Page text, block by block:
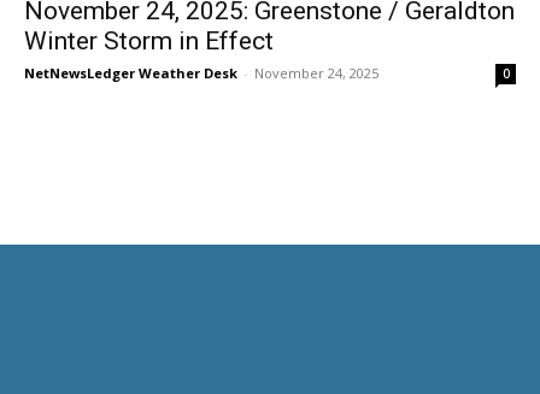
November 24, 2025: Greenstone / Geraldton
Winter Storm in Effect
NetNewsLedger Weather Desk - November 24, 2025 0